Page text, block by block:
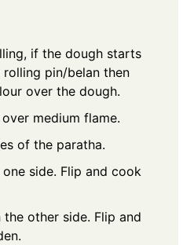
if the dough starts
pin/belan then
over the dough.
medium flame.
of the paratha.
one side. Flip and cook
other side. Flip and